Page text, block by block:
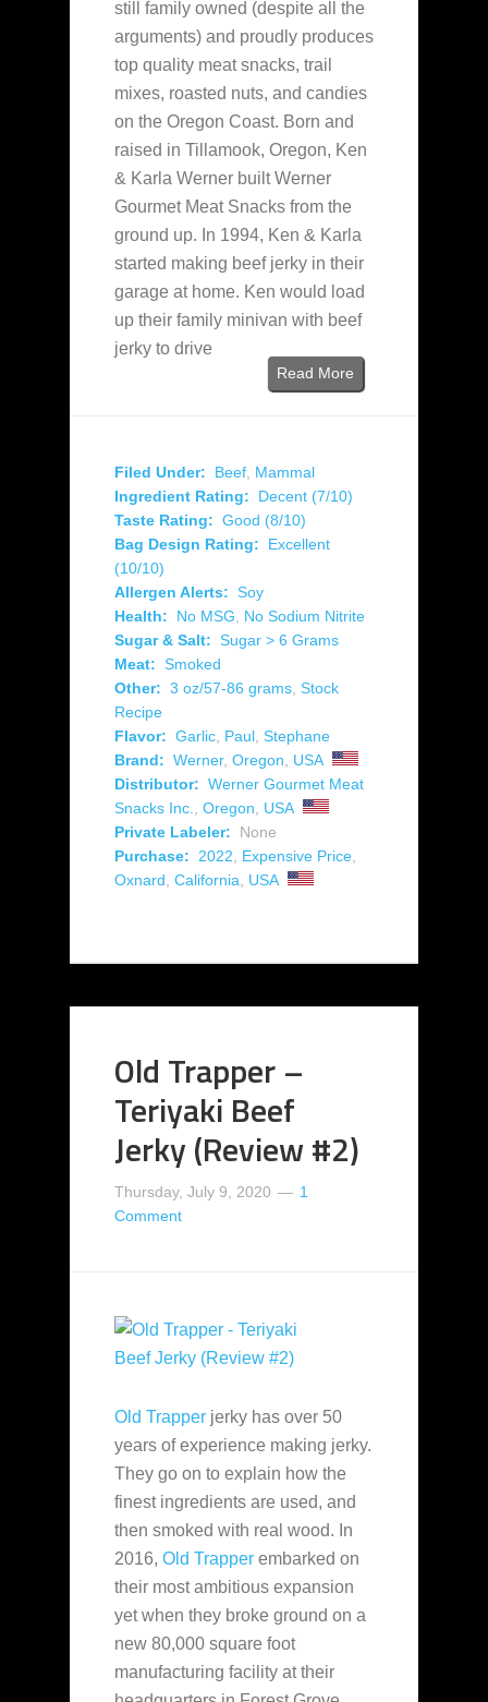
still family owned (despite all the
arguments) and proudly produces
top quality meat snacks, trail
mixes, roasted nuts, and candies
on the Oregon Coast. Born and
raised in Tillamook, Oregon, Ken
& Karla Werner built Werner
Gourmet Meat Snacks from the
ground up. In 1994, Ken & Karla
started making beef jerky in their
garage at home. Ken would load
up their family minivan with beef
jerky to drive
Read More
Filed Under: Beef Mammal
Ingredient Rating:
Decent (7/10)
Taste Rating: Good (8/10)
Bag Design Rating:
Excellent
(10/10)
Allergen Alerts: Soy
Health:
No MSG
No Sodium Nitrite
Sugar & Salt: Sugar > 6 Grams
Meat: Smoked
Other: 3 oz/57-86 grams Stock
Recipe
Flavor: Garlic Paul Stephane
Brand: Werner, Oregon
USA
Distributor: Werner Gourmet Meat
Snacks Inc.
Oregon
USA
Private Labeler:
None
Purchase:
2022 Expensive Price
Oxnard California USA
Old Trapper –
Teriyaki Beef
Jerky (Review #2)
Thursday, July 9, 2020
1
Comment
Old Trapper jerky has over 50
years of experience making jerky.
They go on to explain how the
finest ingredients are used, and
then smoked with real wood. In
2016, Old Trapper embarked on
their most ambitious expansion
yet when they broke ground on a
new 80,000 square foot
manufacturing facility at their